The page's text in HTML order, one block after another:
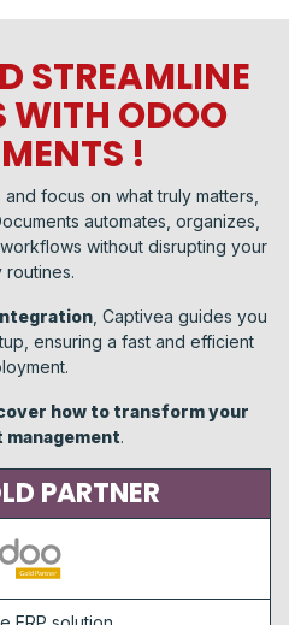
STREAMLINE
WITH ODOO
!
focus on what truly matters,
automates, organizes,
without disrupting your
routines.
, Captivea guides you
ensuring a fast and efficient
how to transform your
management.
PARTNER